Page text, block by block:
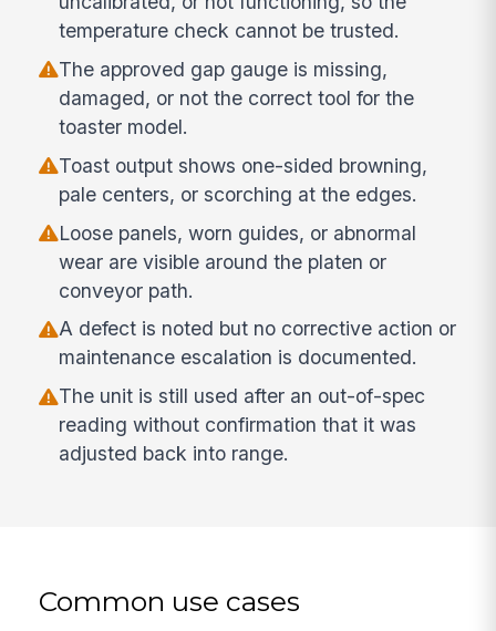
temperature check cannot be trusted.
The approved gap gauge is missing,
damaged, or not the correct tool for the
toaster model.
Toast output shows one-sided browning,
pale centers, or scorching at the edges.
Loose panels, worn guides, or abnormal
wear are visible around the platen or
conveyor path.
A defect is noted but no corrective action or
maintenance escalation is documented.
The unit is still used after an out-of-spec
reading without confirmation that it was
adjusted back into range.
Common use cases